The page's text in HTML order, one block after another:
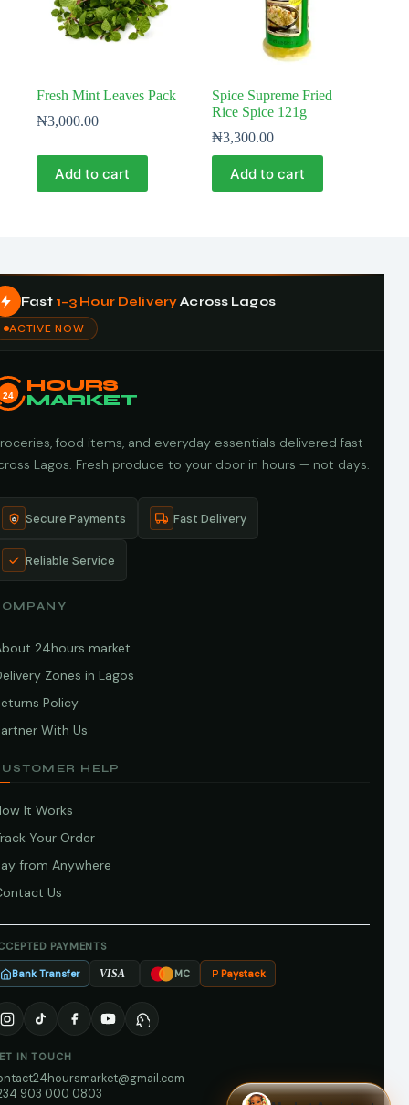
Fresh Mint Leaves Pack
₦3,000.00
Add to cart
Spice Supreme Fried
Rice Spice 121g
₦3,300.00
Add to cart
Fast 1–3 Hour DeliveryAcross Lagos
ACTIVE NOW
24
HOURS
MARKET
food items, and everyday essentials delivered fast
Lagos. Fresh produce to your door in hours — not days.
Secure Payments Fast Delivery
Reliable Service
24hours market
Zones in Lagos
Policy
With Us
HELP
It Works
Your Order
from Anywhere
Us
PAYMENTS
Bank Transfer VISA MC Paystack
IN TOUCH
903 000 0803